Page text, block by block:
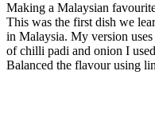
Making a Malaysian
This was the first dish we
in Malaysia. My version
of chilli padi and onion I
Balanced the flavour using